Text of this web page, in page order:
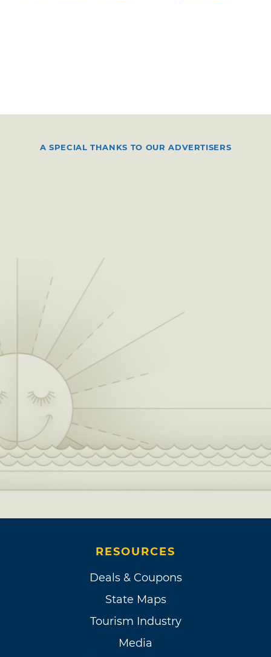
A SPECIAL THANKS TO OUR ADVERTISERS
RESOURCES
Deals & Coupons
State Maps
Tourism Industry
Media